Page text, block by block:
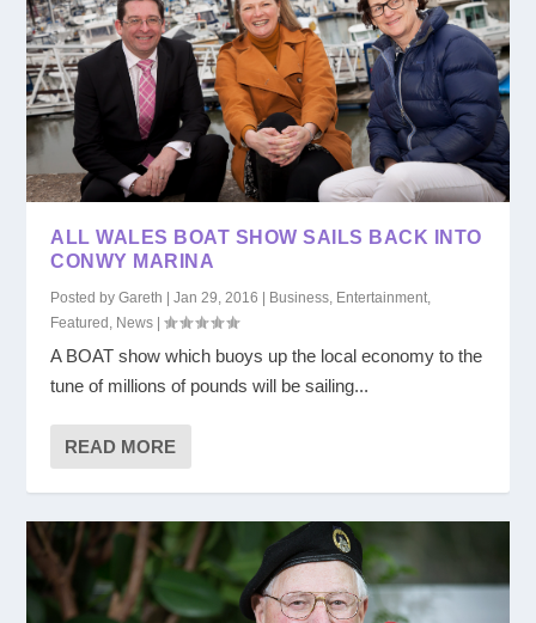
ALL WALES BOAT SHOW SAILS BACK INTO
CONWY MARINA
Posted byGareth |Jan 29, 2016 Business, Entertainment,
Featured , News |
A BOAT show which buoys up the local economy to the
tune of millions of pounds will be sailing...
READ MORE